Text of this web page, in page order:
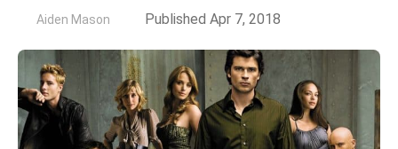
Aiden Mason Published Apr 7, 2018